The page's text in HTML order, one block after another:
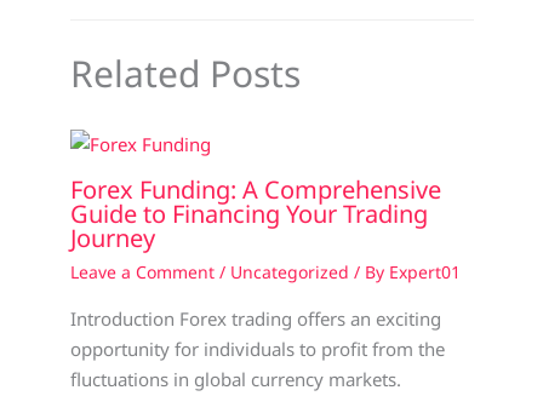
Related Posts
Forex Funding: A Comprehensive
Guide to Financing Your Trading
Journey
Leave a Comment / Uncategorized / By Expert01
Introduction Forex trading offers an exciting
opportunity for individuals to profit from the
fluctuations in global currency markets.